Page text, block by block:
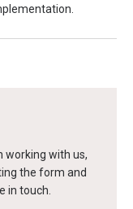
working with us,
the form and
in touch.